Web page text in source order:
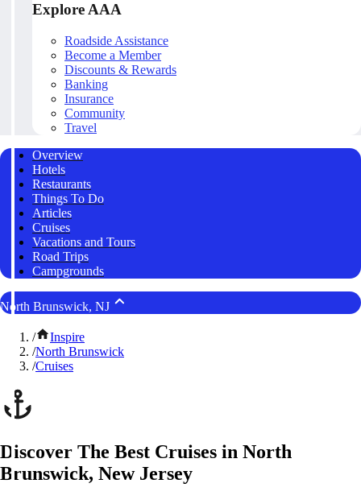
Explore AAA
Roadside Assistance
Become a Member
Discounts & Rewards
Banking
Insurance
Community
Travel
Overview
Hotels
Restaurants
Things To Do
Articles
Cruises
Vacations and Tours
Road Trips
Campgrounds
North Brunswick, NJ
/
Inspire
/North Brunswick
/Cruises
Discover The Best Cruises in North
Brunswick, New Jersey